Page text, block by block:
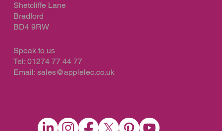
Shetcliffe Lane
Bradford
BD4 9RW
Speak to us
Tel: 01274 77 44 77
Email: sales@applelec.co.uk